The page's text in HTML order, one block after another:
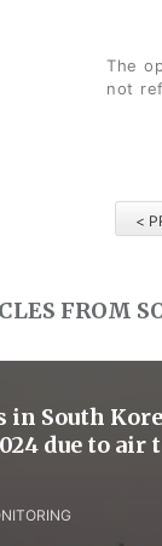
The
not
<
FROM
South
due to air